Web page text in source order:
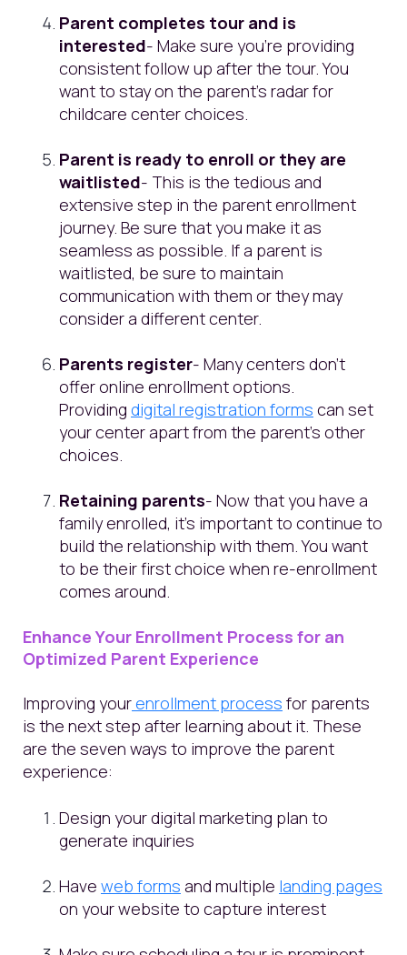
Parent completes tour and is
interested- Make sure you’re providing
consistent follow up after the tour. You
want to stay on the parent’s radar for
childcare center choices.
Parent is ready to enroll or they are
waitlisted- This is the tedious and
extensive step in the parent enrollment
journey. Be sure that you make it as
seamless as possible. If a parent is
waitlisted, be sure to maintain
communication with them or they may
consider a different center.
Parents register- Many centers don’t
offer online enrollment options.
Providing digital registration forms can set
your center apart from the parent’s other
choices.
Retaining parents- Now that you have a
family enrolled, it’s important to continue to
build the relationship with them. You want
to be their first choice when re-enrollment
comes around.
Enhance Your Enrollment Process for an
Optimized Parent Experience
Improving your enrollment process for parents
is the next step after learning about it. These
are the seven ways to improve the parent
experience:
Design your digital marketing plan to
generate inquiries
Have web forms and multiple landing pages
on your website to capture interest